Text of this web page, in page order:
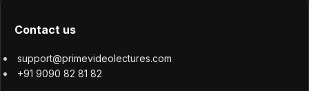
Contact us
support@primevideolectures.com
+91 9090 82 81 82